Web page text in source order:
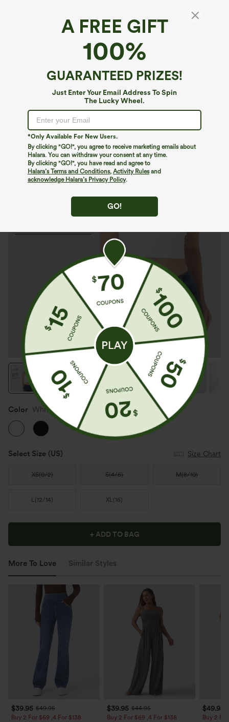
A FREE GIFT
100%
GUARANTEED PRIZES!
Just Enter Your Email Address To Spin
The Lucky Wheel.
*Only Available For New Users.
By clicking "GO!", you agree to receive marketing emails about
Halara. You can withdraw your consent at any time.
By clicking "GO!", you have read and agree to
Halara’s Terms and Conditions, Activity Rulesand
acknowledge Halara’s Privacy Policy.
GO!
Halter Tie Back Cut Out Contrast Mesh
Cropped Casual Top
$27.95
Color White
Select Size (US) Size Chart
XS(0/2) S(4/6) M(8/10)
L(12/14) XL(16)
+ ADD TO BAG
More To Love Similar Styles
$39.95 $49.95
Buy 2 For $69 ,4 For $138
$39.95 $44.95
Buy 2 For $69 ,4 For $138
$49.95
Buy 2